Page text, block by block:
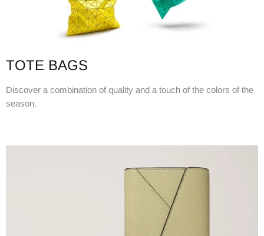
TOTE BAGS
Discover a combination of quality and a touch of the colors of the
season.